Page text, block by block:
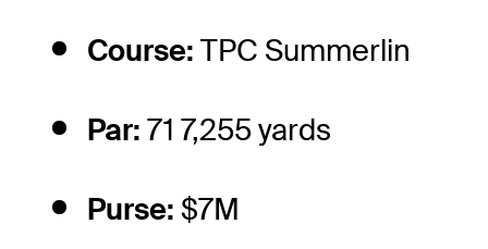
Course: TPC Summerlin
Par: 71 7,255 yards
Purse: $7M